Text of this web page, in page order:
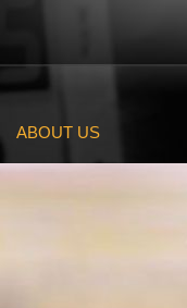
ABOUT US